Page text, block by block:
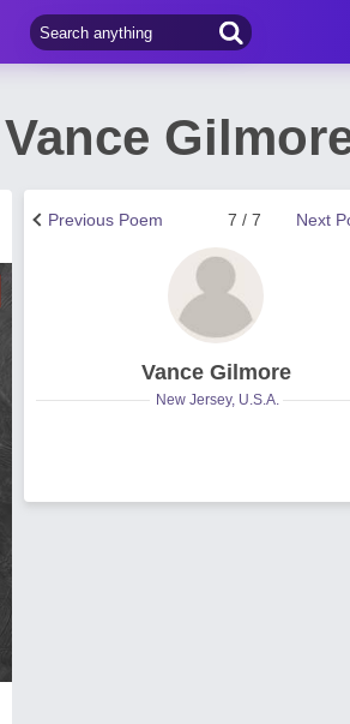
Next
7 / 7
Previous Poem
Vance Gilmore
New Jersey, U.S.A.